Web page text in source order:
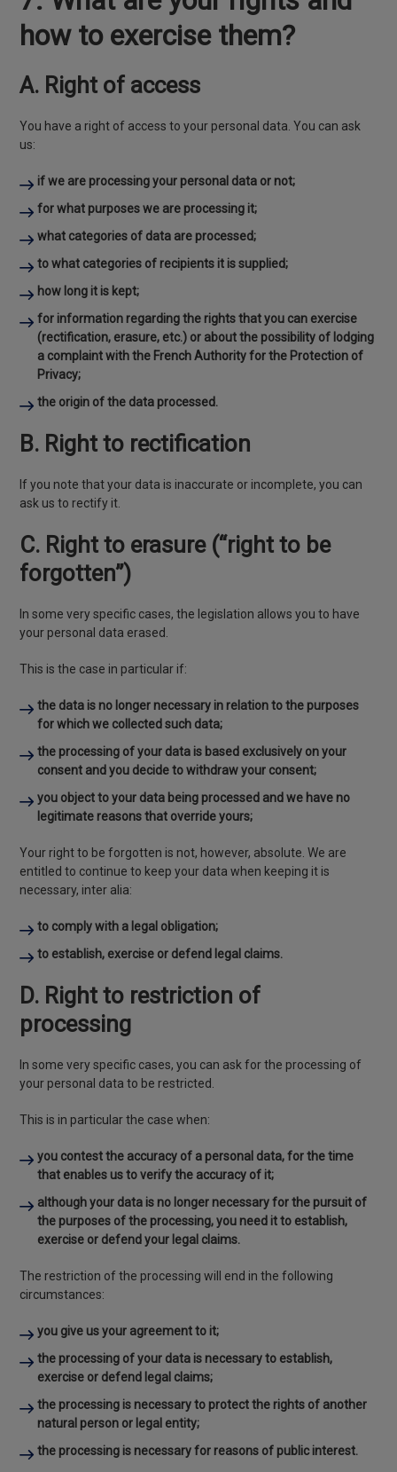
how to exercise them?
A. Right of access
You have a right of access to your personal data. You can ask
us:
if we are processing your personal data or not;
for what purposes we are processing it;
what categories of data are processed;
to what categories of recipients it is supplied;
how long it is kept;
for information regarding the rights that you can exercise
(rectification, erasure, etc.) or about the possibility of lodging
a complaint with the French Authority for the Protection of
Privacy;
the origin of the data processed.
B. Right to rectification
If you note that your data is inaccurate or incomplete, you can
ask us to rectify it.
C. Right to erasure (“right to be
forgotten”)
In some very specific cases, the legislation allows you to have
your personal data erased.
This is the case in particular if:
the data is no longer necessary in relation to the purposes
for which we collected such data;
the processing of your data is based exclusively on your
consent and you decide to withdraw your consent;
you object to your data being processed and we have no
legitimate reasons that override yours;
Your right to be forgotten is not, however, absolute. We are
entitled to continue to keep your data when keeping it is
necessary, inter alia:
to comply with a legal obligation;
to establish, exercise or defend legal claims.
D. Right to restriction of
processing
In some very specific cases, you can ask for the processing of
your personal data to be restricted.
This is in particular the case when:
you contest the accuracy of a personal data, for the time
that enables us to verify the accuracy of it;
although your data is no longer necessary for the pursuit of
the purposes of the processing, you need it to establish,
exercise or defend your legal claims.
The restriction of the processing will end in the following
circumstances:
you give us your agreement to it;
the processing of your data is necessary to establish,
exercise or defend legal claims;
the processing is necessary to protect the rights of another
natural person or legal entity;
the processing is necessary for reasons of public interest.